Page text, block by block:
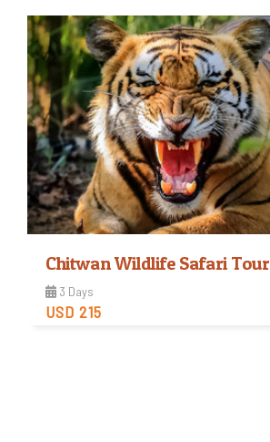
Easy
Trip Difficulty
Chitwan Wildlife Safari Tour
3 Days
USD 215